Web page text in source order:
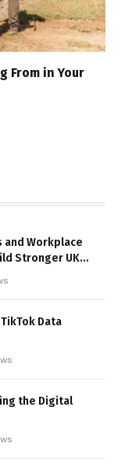
From in Your
and Workplace
Stronger UK
Data
the Digital